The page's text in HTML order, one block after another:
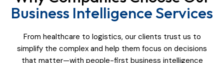
Business Intelligence Services
From healthcare to logistics, our clients trust us to
simplify the complex and help them focus on decisions
that matter—with people-first business intelligence